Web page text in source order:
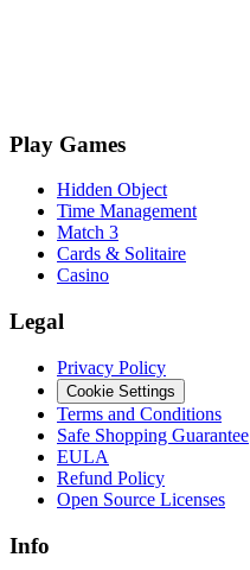
Play Games
Hidden Object
Time Management
Match 3
Cards & Solitaire
Casino
Legal
Privacy Policy
Cookie Settings
Terms and Conditions
Safe Shopping Guarantee
EULA
Refund Policy
Open Source Licenses
Info